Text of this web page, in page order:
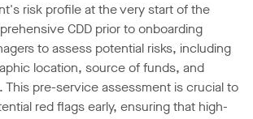
risk profile at the very start of the
CDD prior to onboarding
to assess potential risks, including
location, source of funds, and
This pre-service assessment is crucial to
red flags early, ensuring that high-